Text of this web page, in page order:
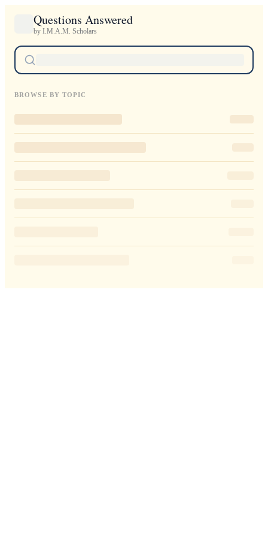
Questions Answered
by I.M.A.M. Scholars
BROWSE BY TOPIC